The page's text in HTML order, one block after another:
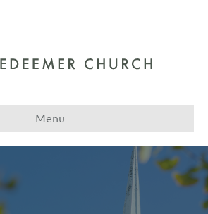
Menu